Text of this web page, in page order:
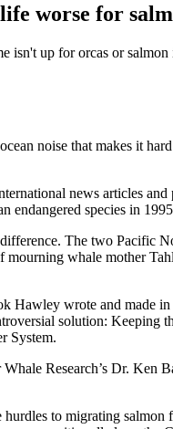
worse for
isn't up for orcas or
noise that makes it
news articles
endangered species in
The two Pacific
whale mother
Hawley wrote and made
solution: Keeping
System.
Research’s Dr.
hurdles to migrating